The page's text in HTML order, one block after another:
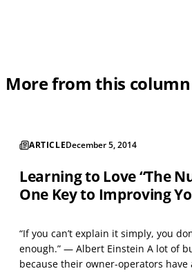
More from this column
ARTICLEDecember 5, 2014
Learning to Love “The
One Key to Improving
“If you can’t explain it simply, you
enough.” — Albert Einstein A lot of
because their owner-operators